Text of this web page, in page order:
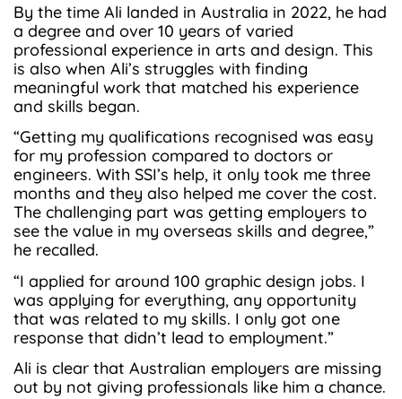
By the time Ali landed in Australia in 2022, he had
a degree and over 10 years of varied
professional experience in arts and design. This
is also when Ali’s struggles with finding
meaningful work that matched his experience
and skills began.
“Getting my qualifications recognised was easy
for my profession compared to doctors or
engineers. With SSI’s help, it only took me three
months and they also helped me cover the cost.
The challenging part was getting employers to
see the value in my overseas skills and degree,”
he recalled.
“I applied for around 100 graphic design jobs. I
was applying for everything, any opportunity
that was related to my skills. I only got one
response that didn’t lead to employment.”
Ali is clear that Australian employers are missing
out by not giving professionals like him a chance.